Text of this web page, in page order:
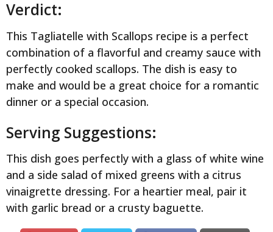
Verdict:
This Tagliatelle with Scallops recipe is a perfect
combination of a flavorful and creamy sauce with
perfectly cooked scallops. The dish is easy to
make and would be a great choice for a romantic
dinner or a special occasion.
Serving Suggestions:
This dish goes perfectly with a glass of white wine
and a side salad of mixed greens with a citrus
vinaigrette dressing. For a heartier meal, pair it
with garlic bread or a crusty baguette.